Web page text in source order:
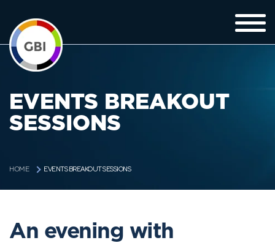
EVENTS BREAKOUT
SESSIONS
HOME EVENTS BREAKOUT SESSIONS
An evening with